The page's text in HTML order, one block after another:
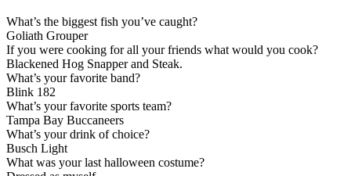
What’s the biggest fish you’ve caught?
Goliath Grouper
If you were cooking for all your friends what would you cook?
Blackened Hog Snapper and Steak.
What’s your favorite band?
Blink 182
What’s your favorite sports team?
Tampa Bay Buccaneers
What’s your drink of choice?
Busch Light
What was your last halloween costume?